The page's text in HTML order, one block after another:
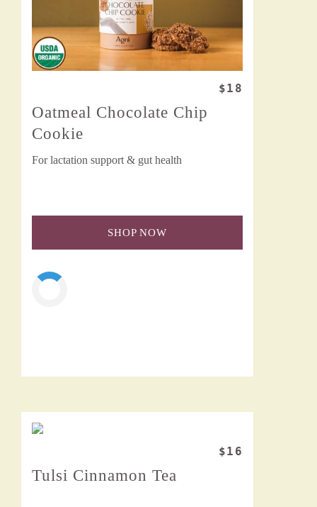
$18
Oatmeal Chocolate Chip
Cookie
For lactation support & gut health
SHOP NOW
$16
Tulsi Cinnamon Tea